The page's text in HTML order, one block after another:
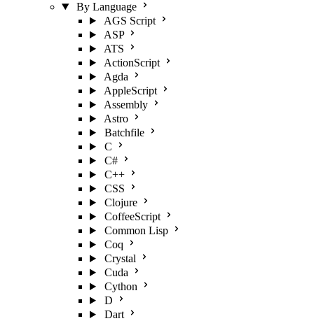
By Language
AGS Script
ASP
ATS
ActionScript
Agda
AppleScript
Assembly
Astro
Batchfile
C
C#
C++
CSS
Clojure
CoffeeScript
Common Lisp
Coq
Crystal
Cuda
Cython
D
Dart